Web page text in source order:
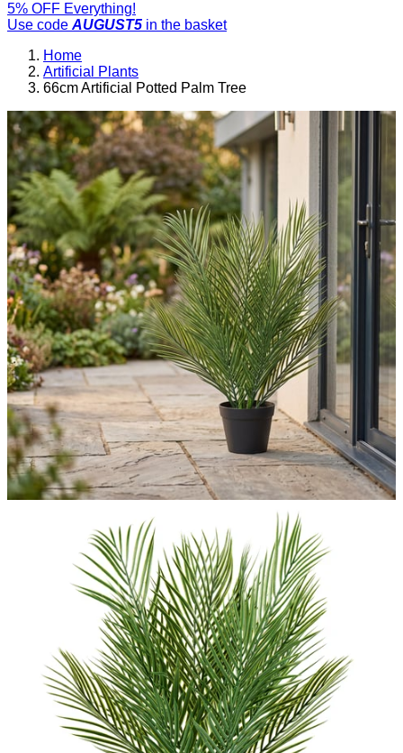
5% OFF Everything!
Use code AUGUST5 in the basket
Home
Artificial Plants
66cm Artificial Potted Palm Tree